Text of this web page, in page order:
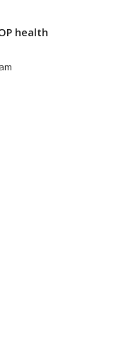
health